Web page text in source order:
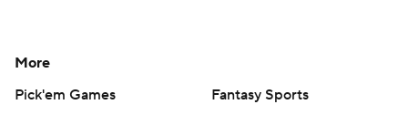
More
Pick'em Games
Fantasy Sports